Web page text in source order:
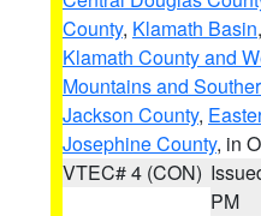
County, Klamath Basin,
Klamath County and
Mountains and
Jackson County,
Josephine County, in
VTEC# 4 (CON)
PM